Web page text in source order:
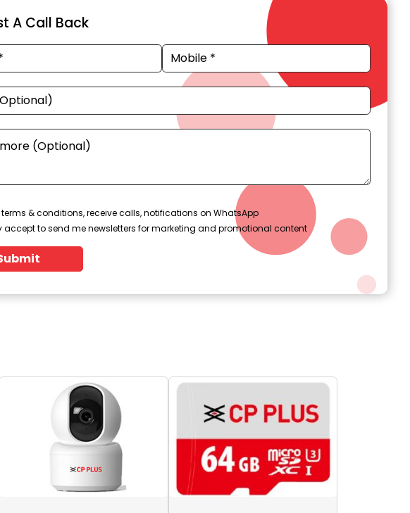
A Call Back
& conditions, receive calls, notifications on WhatsApp
accept to send me newsletters for marketing and promotional content